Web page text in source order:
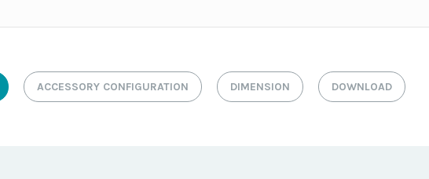
ACCESSORY CONFIGURATION DIMENSION DOWNLOAD